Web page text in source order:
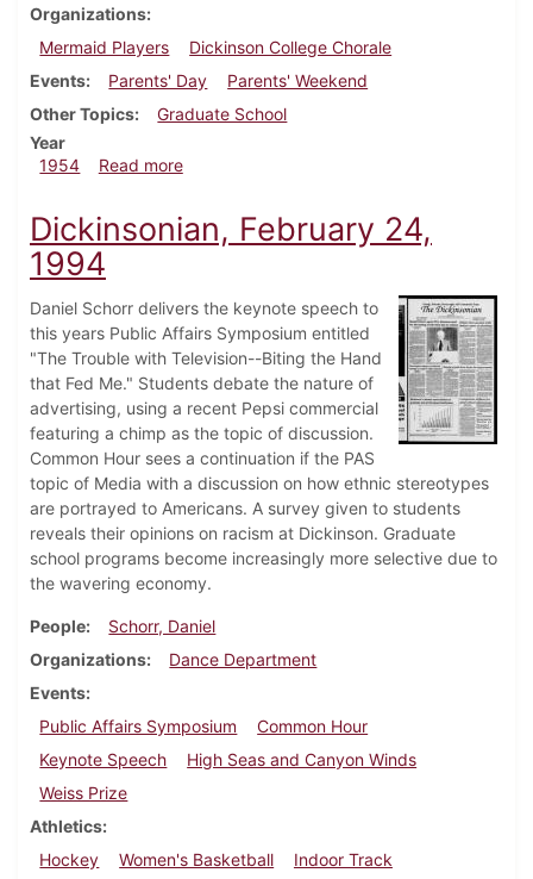
Organizations
Mermaid Players
Dickinson College Chorale
Events
Parents' Day
Parents' Weekend
Other Topics
Graduate School
Year
1954
Read moreabout Dickinsonian, October 15, 1954
Dickinsonian, February 24,
1994
Daniel Schorr delivers the keynote speech to
this years Public Affairs Symposium entitled
"The Trouble with Television--Biting the Hand
that Fed Me." Students debate the nature of
advertising, using a recent Pepsi commercial
featuring a chimp as the topic of discussion.
Common Hour sees a continuation if the PAS
topic of Media with a discussion on how ethnic stereotypes
are portrayed to Americans. A survey given to students
reveals their opinions on racism at Dickinson. Graduate
school programs become increasingly more selective due to
the wavering economy.
People
Schorr, Daniel
Organizations
Dance Department
Events
Public Affairs Symposium
Common Hour
Keynote Speech
High Seas and Canyon Winds
Weiss Prize
Athletics
Hockey
Women's Basketball Indoor Track